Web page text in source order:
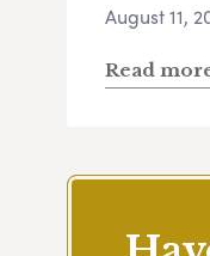
August 11,
Read